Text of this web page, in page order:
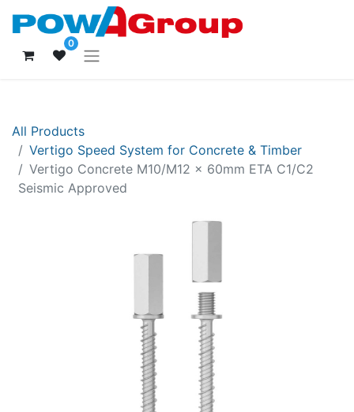
0
All Products
Vertigo Speed System for Concrete & Timber
Vertigo Concrete M10/M12 x 60mm ETA C1/C2
Seismic Approved